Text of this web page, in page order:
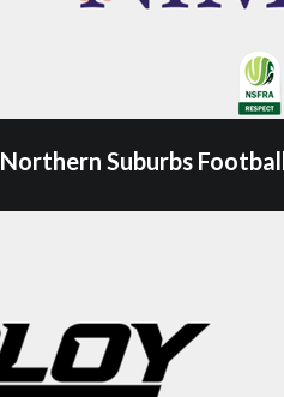
Northern Suburbs